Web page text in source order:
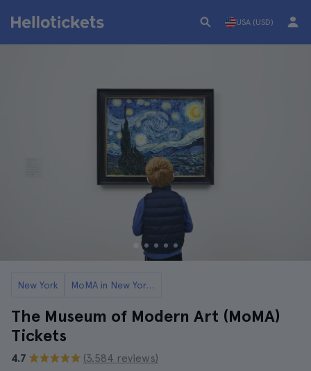
USA (USD)
New York MoMA in New York Tickets and Tours
The Museum of Modern Art (MoMA)
Tickets
4.7
(3.584 reviews)